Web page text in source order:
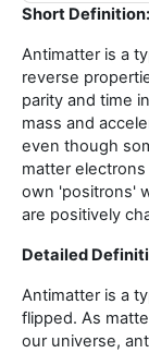
Short Definition:
Antimatter is a
reverse
parity and time
mass and
even though
matter
own 'positrons'
are positively
Detailed
Antimatter is a
flipped. As
our universe,